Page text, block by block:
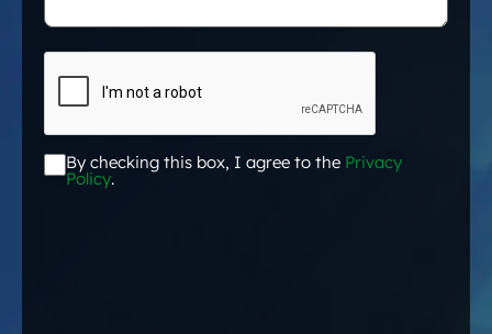
CAPTCHA
Acceptance*
By checking this box, I agree to the Privacy
Policy.